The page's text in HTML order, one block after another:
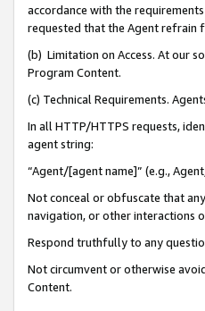
accordance with the
requested that the Agent refrain
(b) Limitation on Access. At our
Program Content.
(c) Technical Requirements.
In all HTTP/HTTPS requests,
agent string:
“Agent/[agent name]” (e.g.,
Not conceal or obfuscate that
navigation, or other interactions
Respond truthfully to any
Not circumvent or otherwise
Content.